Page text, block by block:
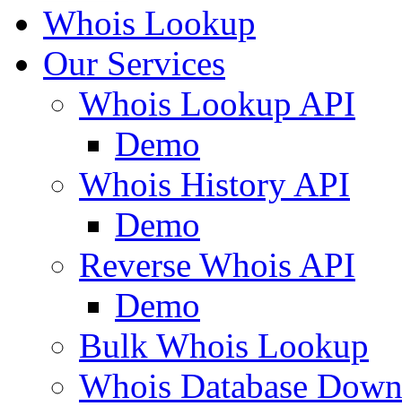
Whois Lookup
Our Services
Whois Lookup API
Demo
Whois History API
Demo
Reverse Whois API
Demo
Bulk Whois Lookup
Whois Database